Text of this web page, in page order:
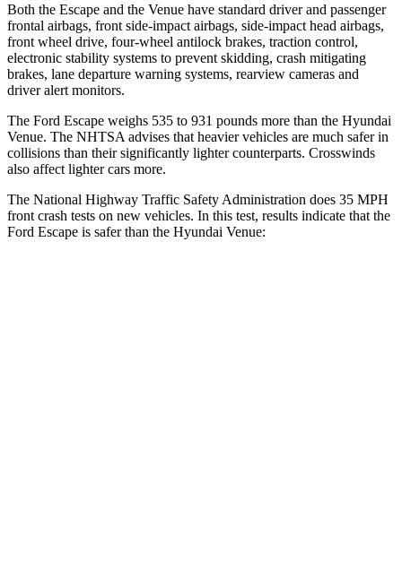
Both the Escape and the Venue have standard driver and passenger
frontal airbags, front side-impact airbags, side-impact head airbags,
front wheel drive, four-wheel antilock brakes, traction control,
electronic stability systems to prevent skidding, crash mitigating
brakes, lane departure warning systems, rearview cameras and
driver alert monitors.
The Ford Escape weighs 535 to 931 pounds more than the Hyundai
Venue. The NHTSA advises that heavier vehicles are much safer in
collisions than their significantly lighter counterparts. Crosswinds
also affect lighter cars more.
The National Highway Traffic Safety Administration does 35 MPH
front crash tests on new vehicles. In this test, results indicate that the
Ford Escape is safer than the Hyundai Venue: